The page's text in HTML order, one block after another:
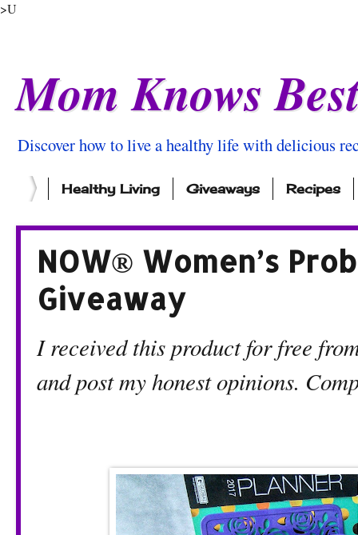
>U
Mom Knows
Discover how to live a healthy life with delicious
Healthy Living Giveaways Recipes
NOW® Women’s
Giveaway
I received this product for free
and post my honest opinions.